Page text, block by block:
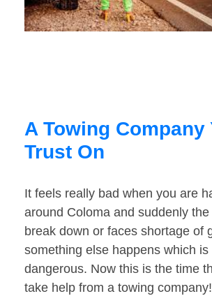
A Towing Company
Trust On
It feels really bad when you are
around Coloma and suddenly
break down or faces shortage of
something else happens which is
dangerous. Now this is the time
take help from a towing company!